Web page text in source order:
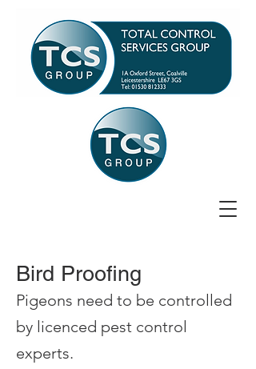
Bird Proofing
Pigeons need to be controlled
by licenced pest control
experts.